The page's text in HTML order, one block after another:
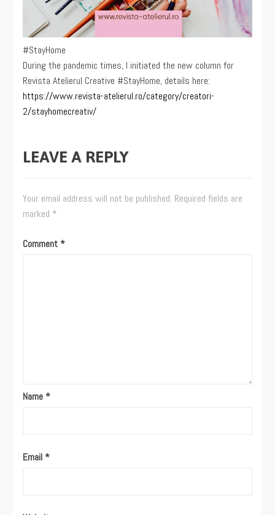
#StayHome
During the pandemic times, I initiated the new column for
Revista Atelierul Creative #StayHome, details here:
https://www.revista-atelierul.ro/category/creatori-
2/stayhomecreativ/
LEAVE A REPLY
Your email address will not be published. Required fields are
marked *
Comment *
Name *
Email *